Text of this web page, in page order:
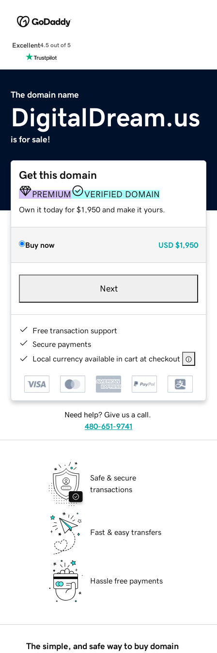
Excellent4.5 out of 5
The domain name
DigitalDream.us
is for sale!
Get this domain
PREMIUM VERIFIED DOMAIN
Own it today for $1,950 and make it yours.
Buy now USD $1,950
Next
Free transaction support
Secure payments
Local currency available in cart at checkout
Need help? Give us a call.
480-651-9741
Safe & secure
transactions
Fast & easy transfers
Hassle free payments
The simple, and safe way to buy domain